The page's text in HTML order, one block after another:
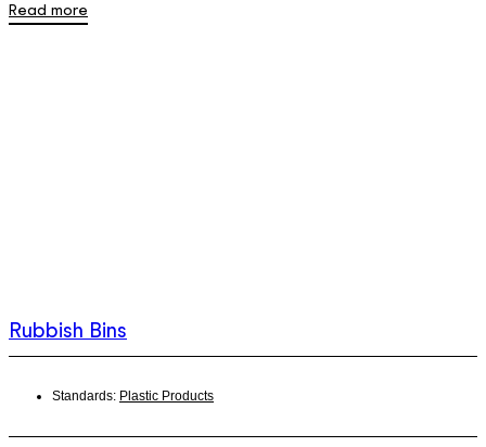
Read more
Rubbish Bins
Standards: Plastic Products